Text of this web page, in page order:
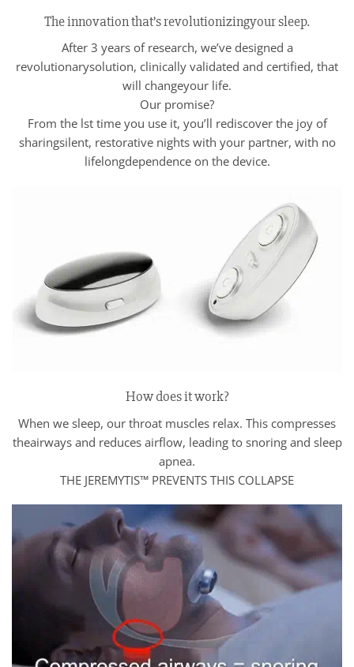
The innovation that’s revolutionizingyour sleep.
After 3 years of research, we’ve designed a
revolutionarysolution, clinically validated and certified, that
will changeyour life.
Our promise?
From the lst time you use it, you’ll rediscover the joy of
sharingsilent, restorative nights with your partner, with no
lifelongdependence on the device.
How does it work?
When we sleep, our throat muscles relax. This compresses
theairways and reduces airflow, leading to snoring and sleep
apnea.
THE JEREMYTIS™ PREVENTS THIS COLLAPSE